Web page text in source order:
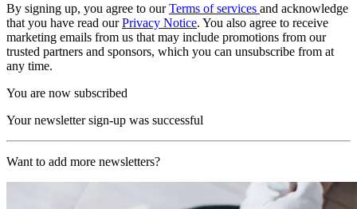
By signing up, you agree to ourTerms of services and acknowledge
that you have read ourPrivacy Notice. You also agree to receive
marketing emails from us that may include promotions from our
trusted partners and sponsors, which you can unsubscribe from at
any time.
You are now subscribed
Your newsletter sign-up was successful
Want to add more newsletters?